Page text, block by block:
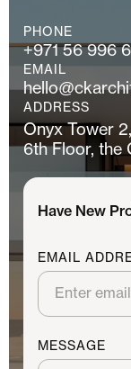
PHONE
+971 56 996
EMAIL
ADDRESS
Onyx Tower
6th Floor, the
Have New
EMAIL
MESSAGE